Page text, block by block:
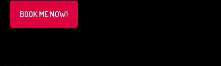
BOOK ME NOW!